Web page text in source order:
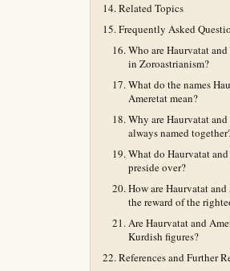
Related Topics
Frequently Asked
Who are Haurvatat
in Zoroastrianism?
What do the names
Ameretat mean?
Why are Haurvatat
always named
What do Haurvatat
preside over?
How are Haurvatat and
the reward of the
Are Haurvatat and
Kurdish figures?
References and Further